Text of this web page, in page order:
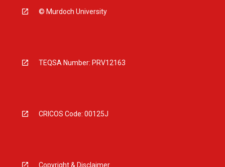
© Murdoch University
TEQSA Number: PRV12163
CRICOS Code: 00125J
Copyright & Disclaimer